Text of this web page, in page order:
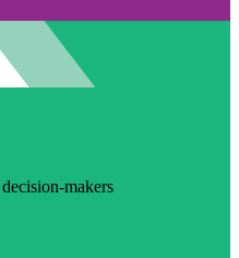
makers